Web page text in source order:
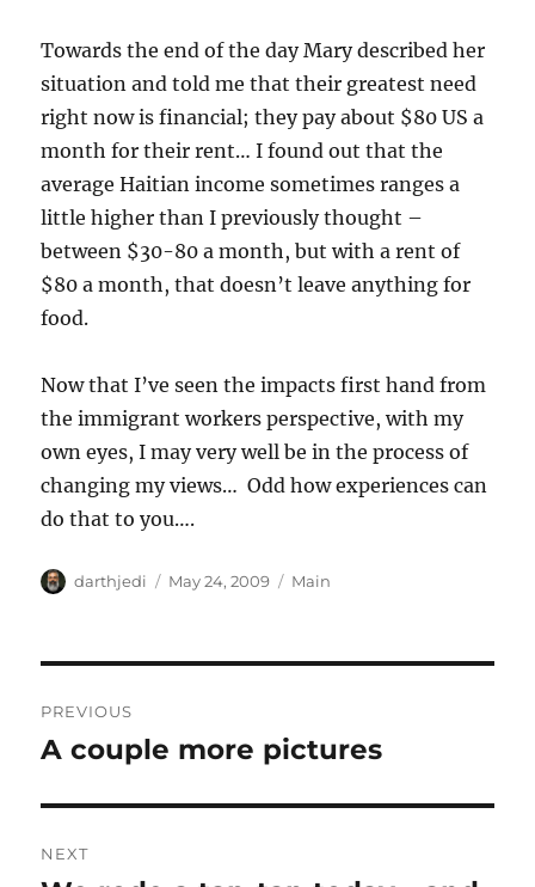
Towards the end of the day Mary described her
situation and told me that their greatest need
right now is financial; they pay about $80 US a
month for their rent… I found out that the
average Haitian income sometimes ranges a
little higher than I previously thought –
between $30-80 a month, but with a rent of
$80 a month, that doesn’t leave anything for
food.
Now that I’ve seen the impacts first hand from
the immigrant workers perspective, with my
own eyes, I may very well be in the process of
changing my views… Odd how experiences can
do that to you….
A
r
darthjedi
P
n
May 24, 2009
C
i
s
Main
o
t
PREVIOUS
P
e
v
i
A couple more pictures
NEXT